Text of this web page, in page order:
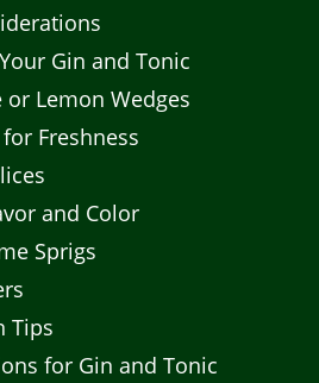
Gin and Tonic
or Lemon Wedges
Freshness
and Color
Sprigs
Tips
for Gin and Tonic